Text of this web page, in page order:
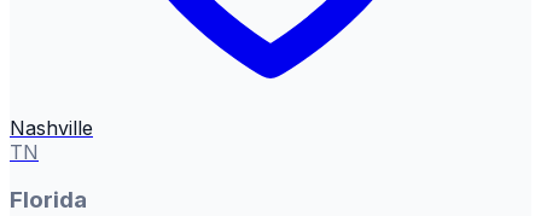
Nashville
TN
Florida